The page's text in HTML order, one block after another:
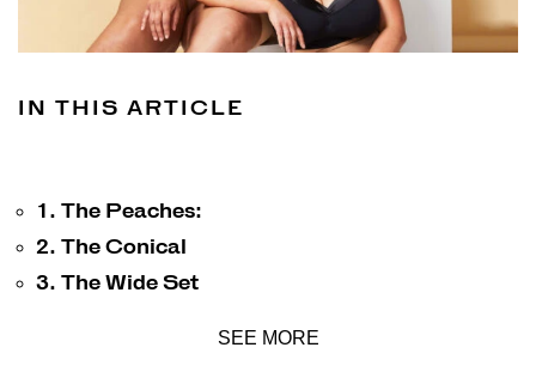
Basic Bikini Brief
Find My Fit
The Tech
IN THIS ARTICLE
1. The Peaches:
2. The Conical
3. The Wide Set
SEE MORE